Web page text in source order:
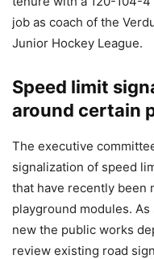
job as coach of the
Junior Hockey League.
Speed limit
around certain
The executive
signalization of speed
that have recently been
playground modules.
new the public works
review existing road